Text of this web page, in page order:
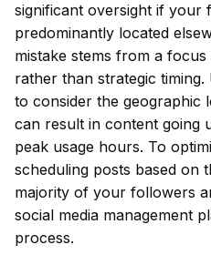
significant oversight if your
predominantly located
mistake stems from a
rather than strategic
to consider the geographic
can result in content going
peak usage hours. To
scheduling posts based on
majority of your followers
social media management
process.